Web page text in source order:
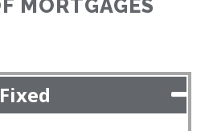
MORTGAGES
Fixed